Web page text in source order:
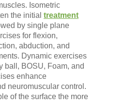
Isometric
the initial treatment
by single plane
for flexion,
abduction, and
Dynamic exercises
ball, BOSU, Foam, and
enhance
neuromuscular control.
of the surface the more